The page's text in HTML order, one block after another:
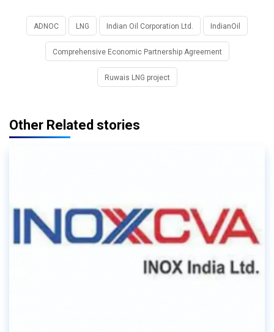
ADNOC LNG Indian Oil Corporation Ltd. IndianOil
Comprehensive Economic Partnership Agreement
Ruwais LNG project
Other Related stories